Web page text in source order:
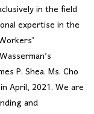
in the field
expertise in the
P. Shea. Ms. Cho
April, 2021. We are
and